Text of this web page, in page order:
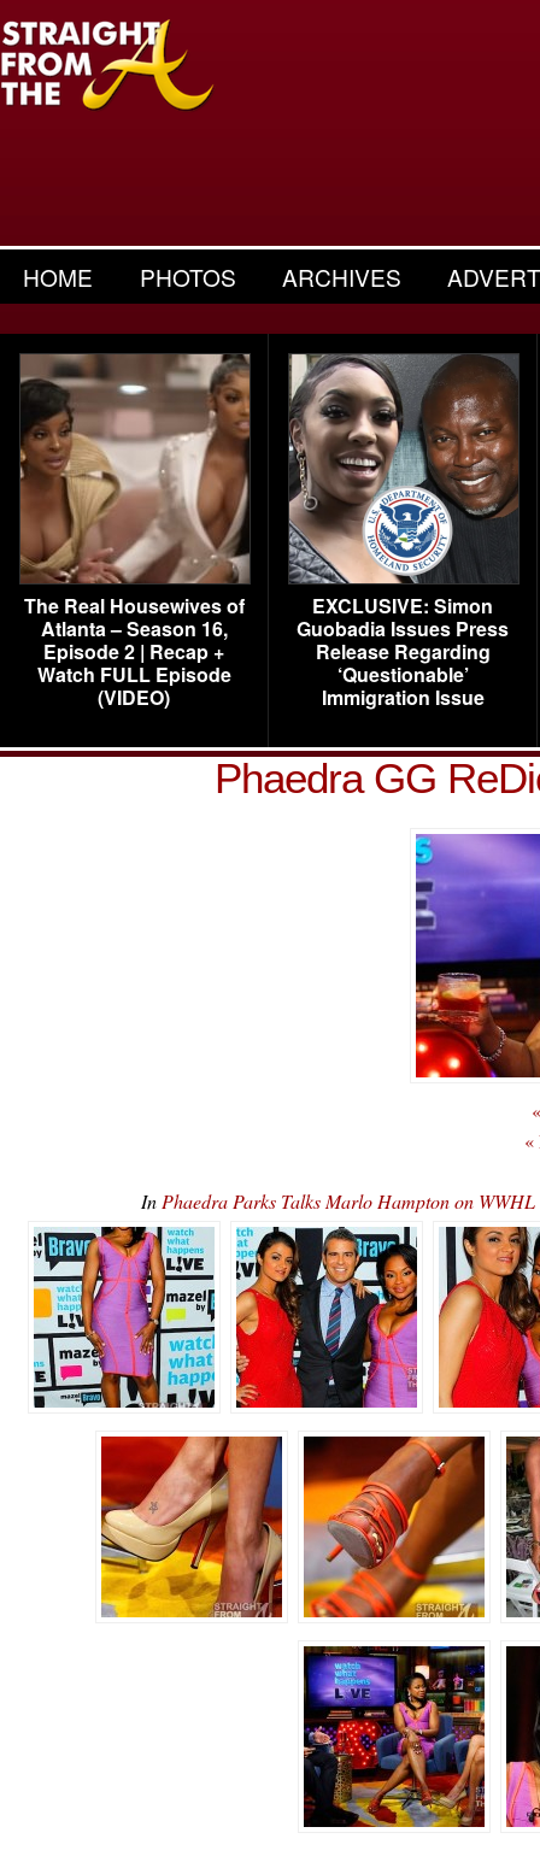
HOME PHOTOS ARCHIVES
The Real Housewives of
Atlanta – Season 16,
Episode 2 | Recap +
Watch FULL Episode
(VIDEO)
EXCLUSIVE: Simon
Guobadia Issues Press
Release Regarding
‘Questionable’
Immigration Issue
Phaedra GG
«
In Phaedra Parks Talks Marlo Hampton on